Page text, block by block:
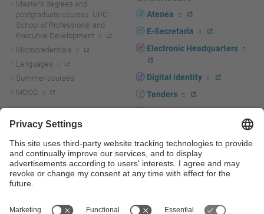
Master's degrees and
postgraduate courses. UPC
School of Professional and
Executive Development
Microcredentials
Languages
Summer courses
MOOC
R+D+I news
Research at the UPC
Research support and promotion
Transfer, entrepreneurship and
innovation at the UPC
innovation support and promotion
Atenea
E-Secretaria
Electronic Headquarters
Digital identity
Tenders
Corporate branding
UPCshop, merchandising